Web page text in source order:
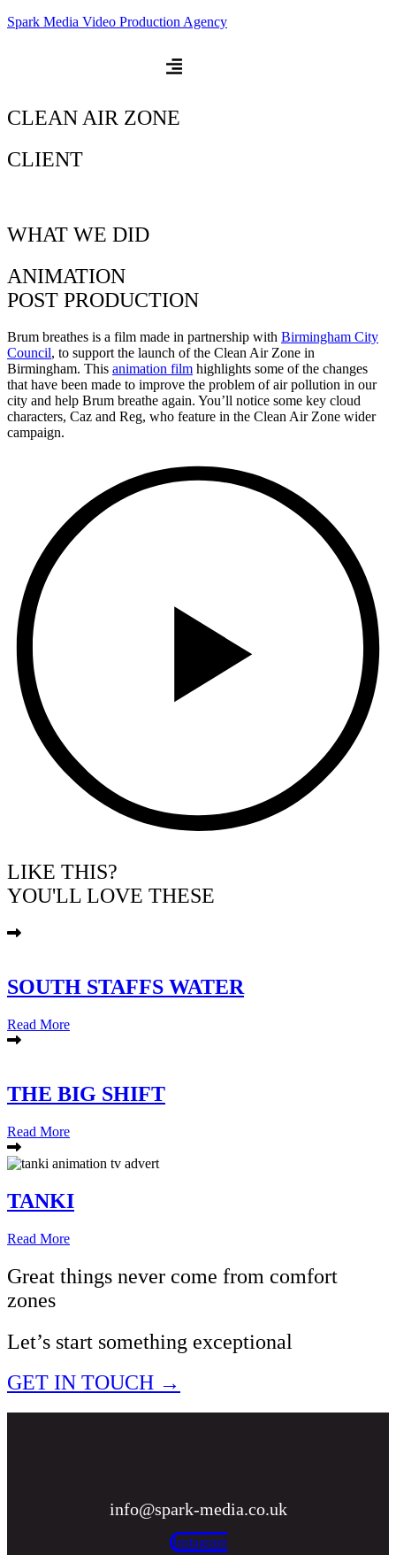
Spark Media Video Production Agency
CLEAN AIR ZONE
CLIENT
WHAT WE DID
ANIMATION
POST PRODUCTION
Brum breathes is a film made in partnership with Birmingham City
Council, to support the launch of the Clean Air Zone in
Birmingham. This animation film highlights some of the changes
that have been made to improve the problem of air pollution in our
city and help Brum breathe again. You’ll notice some key cloud
characters, Caz and Reg, who feature in the Clean Air Zone wider
campaign.
LIKE THIS?
YOU'LL LOVE THESE
SOUTH STAFFS WATER
Read More
THE BIG SHIFT
Read More
TANKI
Read More
Great things never come from comfort
zones
Let’s start something exceptional
GET IN TOUCH →
info@spark-media.co.uk
Instagram